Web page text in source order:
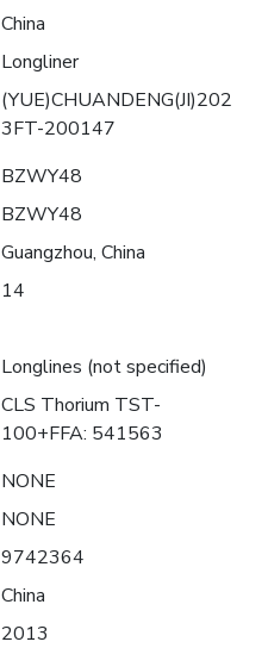
China
Longliner
(YUE)CHUANDENG(JI)202
3FT-200147
BZWY48
BZWY48
Guangzhou, China
14
Longlines (not specified)
CLS Thorium TST-
100+FFA: 541563
NONE
NONE
9742364
China
2013